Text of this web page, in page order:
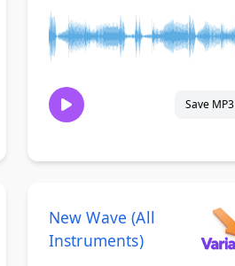
Save MP3
New Wave (All
Instruments)